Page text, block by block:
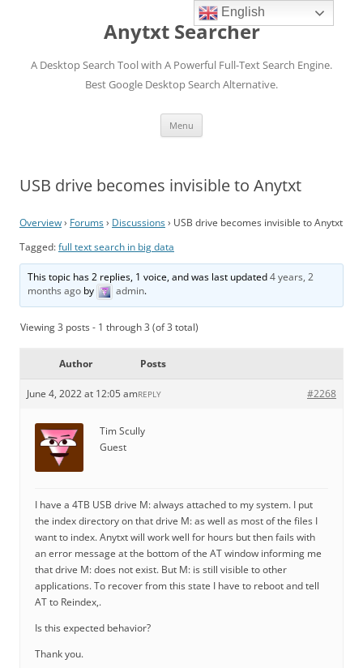
Anytxt Searcher
A Desktop Search Tool with A Powerful Full-Text Search Engine.
Best Google Desktop Search Alternative.
Menu
USB drive becomes invisible to Anytxt
Overview› Forums› Discussions› USB drive becomes invisible to Anytxt
Tagged:full text search in big data
This topic has 2 replies, 1 voice, and was last updated4 years, 2
months ago by admin.
Viewing 3 posts - 1 through 3 (of 3 total)
Author Posts
June 4, 2022 at 12:05 am #2268
REPLY
Tim Scully
Guest
I have a 4TB USB drive M: always attached to my system. I put
the index directory on that drive M: as well as most of the files I
want to index. Anytxt will work well for hours but then fails with
an error message at the bottom of the AT window informing me
that drive M: does not exist. But M: is still visible to other
applications. To recover from this state I have to reboot and tell
AT to Reindex,.
Is this expected behavior?
Thank you.
English